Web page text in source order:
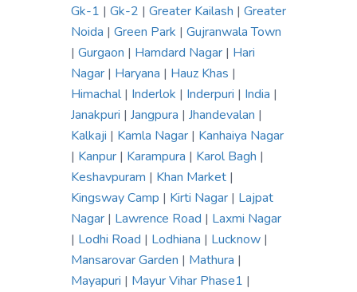
Gk-1 | Gk-2 | Greater Kailash | Greater
Noida | Green Park | Gujranwala Town
| Gurgaon | Hamdard Nagar | Hari
Nagar | Haryana | Hauz Khas |
Himachal| Inderlok | Inderpuri | India |
Janakpuri | Jangpura | Jhandevalan |
Kalkaji | Kamla Nagar | Kanhaiya Nagar
| Kanpur | Karampura | Karol Bagh |
Keshavpuram | Khan Market |
Kingsway Camp | Kirti Nagar | Lajpat
Nagar | Lawrence Road | Laxmi Nagar
| Lodhi Road | Lodhiana | Lucknow |
Mansarovar Garden | Mathura |
Mayapuri | Mayur Vihar Phase1 |